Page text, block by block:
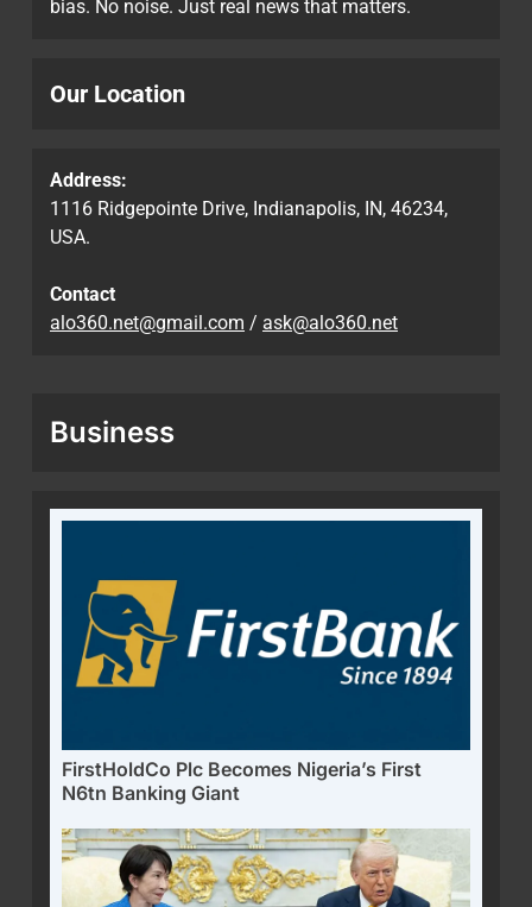
bias. No noise. Just real news that matters.
Our Location
Address:
1116 Ridgepointe Drive, Indianapolis, IN, 46234,
USA.
Contact
alo360.net@gmail.com / ask@alo360.net
Business
FirstHoldCo Plc Becomes Nigeria’s First
N6tn Banking Giant